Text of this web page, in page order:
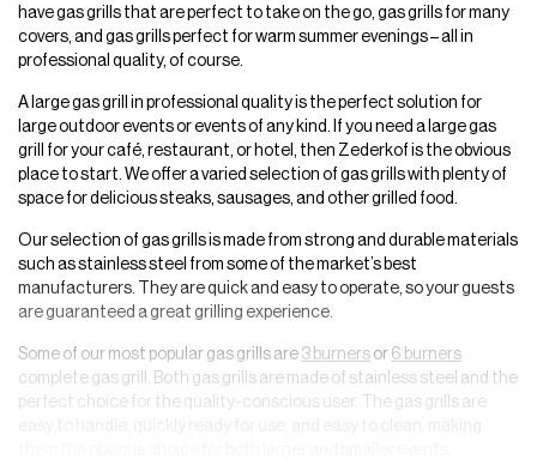
have gas grills that are perfect to take on the go, gas grills for many
covers, and gas grills perfect for warm summer evenings – all in
professional quality, of course.
A large gas grill in professional quality is the perfect solution for
large outdoor events or events of any kind. If you need a large gas
grill for your café, restaurant, or hotel, then Zederkof is the obvious
place to start. We offer a varied selection of gas grills with plenty of
space for delicious steaks, sausages, and other grilled food.
Our selection of gas grills is made from strong and durable materials
such as stainless steel from some of the market’s best
manufacturers. They are quick and easy to operate, so your guests
are guaranteed a great grilling experience.
Some of our most popular gas grills are3 burnersor6 burners
complete gas grill. Both gas grills are made of stainless steel and the
perfect choice for the quality-conscious user. The gas grills are